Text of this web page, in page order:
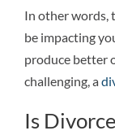
In other words,
be impacting
produce better
challenging, a
Is